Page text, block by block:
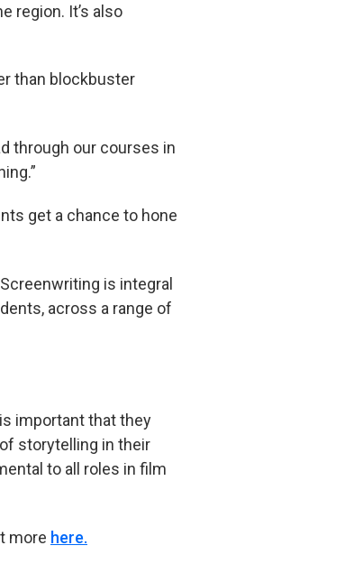
region. It’s also
than blockbuster
through our courses in
get a chance to hone
is integral
across a range of
important that they
storytelling in their
to all roles in film
more here.